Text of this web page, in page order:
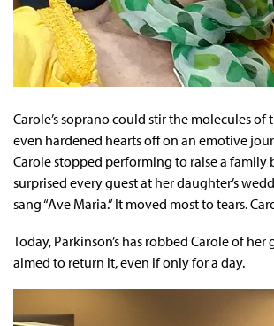
Carole’s soprano could stir the molecules of
even hardened hearts off on an emotive
Carole stopped performing to raise a family
surprised every guest at her daughter’s
sang “Ave Maria.” It moved most to tears.
Today, Parkinson’s has robbed Carole of her
aimed to return it, even if only for a day.